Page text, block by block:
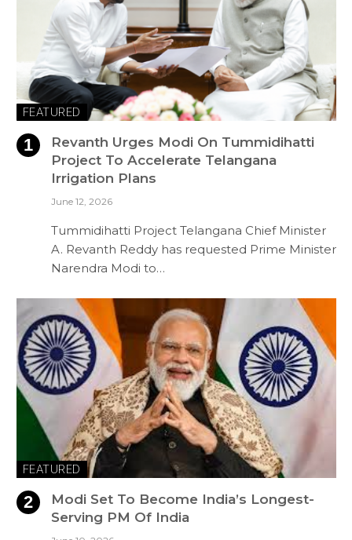
FEATURED
Revanth Urges Modi On Tummidihatti
Project To Accelerate Telangana
Irrigation Plans
June 12, 2026
Tummidihatti Project Telangana Chief Minister
A. Revanth Reddy has requested Prime Minister
Narendra Modi to…
FEATURED
Modi Set To Become India’s Longest-
Serving PM Of India